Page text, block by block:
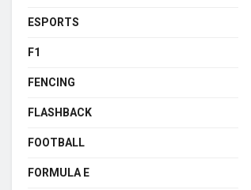
ESPORTS
F1
FENCING
FLASHBACK
FOOTBALL
FORMULA E